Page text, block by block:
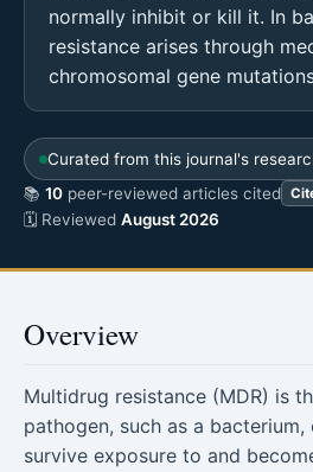
normally inhibit or kill it. In
resistance arises through
chromosomal gene
Curated from this journal's
📚 10 peer-reviewed articles cited
🗓 Reviewed August 2026
Overview
Multidrug resistance (MDR) is
pathogen, such as a
survive exposure to and